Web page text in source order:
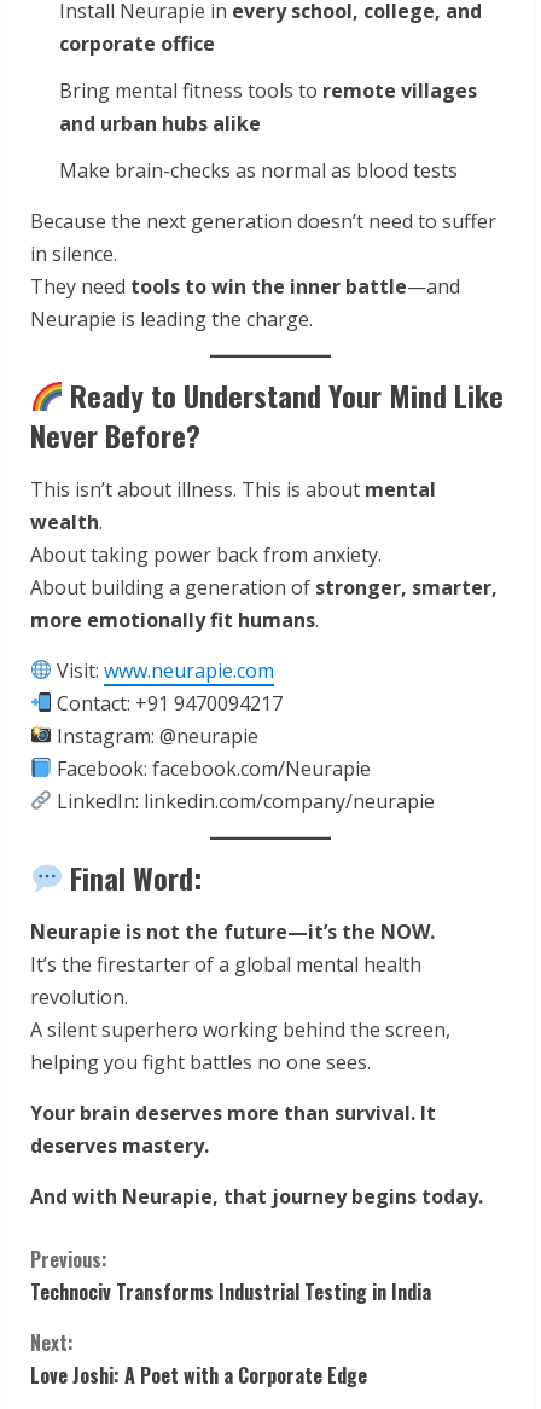
Install Neurapie in every school, college, and
corporate office
Bring mental fitness tools to remote villages
and urban hubs alike
Make brain-checks as normal as blood tests
Because the next generation doesn’t need to suffer
in silence.
They need tools to win the inner battle—and
Neurapie is leading the charge.
Ready to Understand Your Mind Like
Never Before?
This isn’t about illness. This is about mental
wealth.
About taking power back from anxiety.
About building a generation of stronger, smarter,
more emotionally fit humans.
Visit:www.neurapie.com
Contact: +91 9470094217
Instagram: @neurapie
Facebook: facebook.com/Neurapie
LinkedIn: linkedin.com/company/neurapie
Final Word:
Neurapie is not the future—it’s the NOW.
It’s the firestarter of a global mental health
revolution.
A silent superhero working behind the screen,
helping you fight battles no one sees.
Your brain deserves more than survival. It
deserves mastery.
And with Neurapie, that journey begins today.
C
o
n
Previous:
Technociv Transforms Industrial Testing in India
Next:
Love Joshi: A Poet with a Corporate Edge